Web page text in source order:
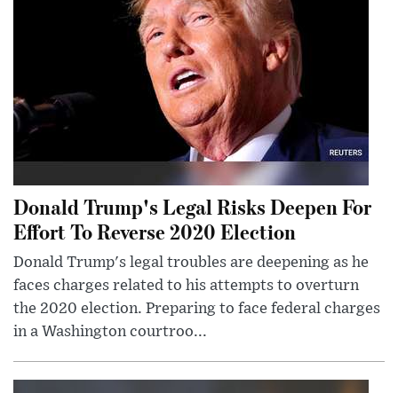
Donald Trump's Legal Risks Deepen For
Effort To Reverse 2020 Election
Donald Trump's legal troubles are deepening as he
faces charges related to his attempts to overturn
the 2020 election. Preparing to face federal charges
in a Washington courtroo...